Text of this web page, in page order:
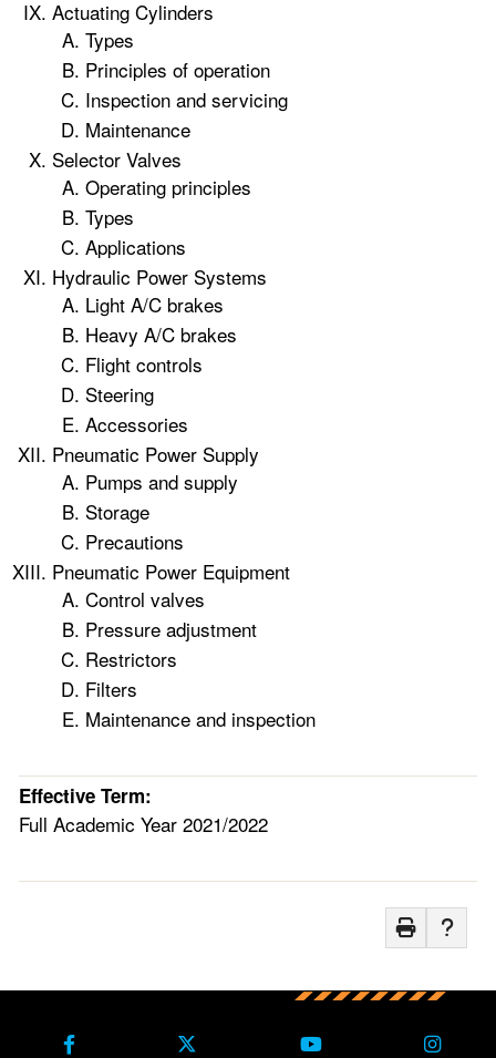
Actuating Cylinders
Types
Principles of operation
Inspection and servicing
Maintenance
Selector Valves
Operating principles
Types
Applications
Hydraulic Power Systems
Light A/C brakes
Heavy A/C brakes
Flight controls
Steering
Accessories
Pneumatic Power Supply
Pumps and supply
Storage
Precautions
Pneumatic Power Equipment
Control valves
Pressure adjustment
Restrictors
Filters
Maintenance and inspection
Effective Term:
Full Academic Year 2021/2022